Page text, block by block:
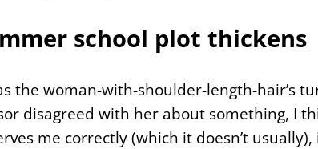
school plot thickens
the woman-with-shoulder-length-hair’s
disagreed with her about something, I
me correctly (which it doesn’t